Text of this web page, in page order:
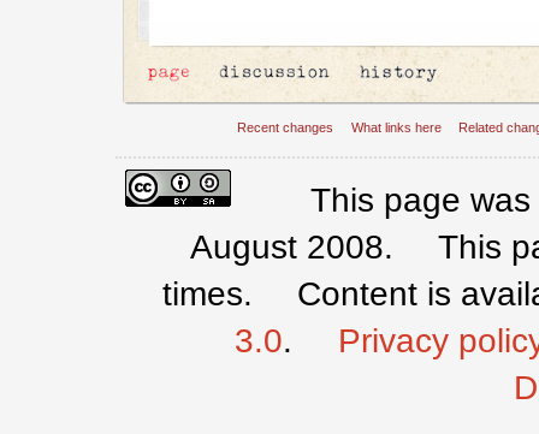
Recent changes What links here Related
This page
August 2008.
This
times.
Content is
3.0.
Privacy